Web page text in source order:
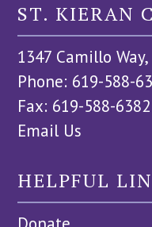
ST. KIERAN
1347 Camillo
Phone: 619-588-
Fax: 619-588-6382
Email Us
HELPFUL